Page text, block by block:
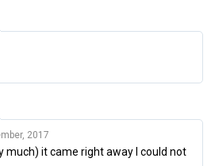
2017
much) it came right away I could not